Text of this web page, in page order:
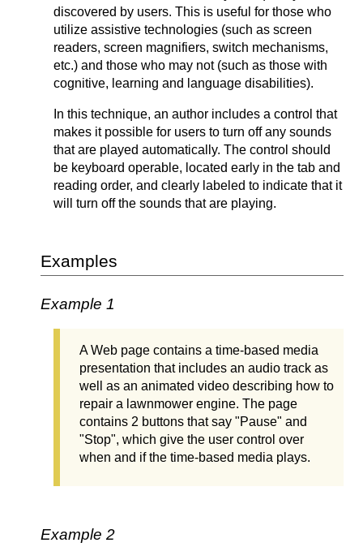
discovered by users. This is useful for those who
utilize assistive technologies (such as screen
readers, screen magnifiers, switch mechanisms,
etc.) and those who may not (such as those with
cognitive, learning and language disabilities).
In this technique, an author includes a control that
makes it possible for users to turn off any sounds
that are played automatically. The control should
be keyboard operable, located early in the tab and
reading order, and clearly labeled to indicate that it
will turn off the sounds that are playing.
Examples
Example 1
A Web page contains a time-based media
presentation that includes an audio track as
well as an animated video describing how to
repair a lawnmower engine. The page
contains 2 buttons that say "Pause" and
"Stop", which give the user control over
when and if the time-based media plays.
Example 2